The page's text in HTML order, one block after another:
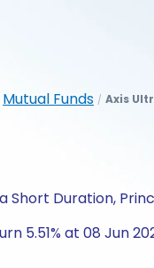
Mutual Funds / Axis
Short Duration,
5.51% at 08 Jun